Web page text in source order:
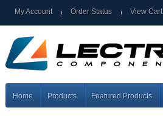
My Account Order Status View Cart
Home Products Featured Products